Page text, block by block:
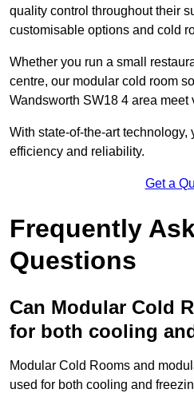
quality control throughout their
customisable options and cold
Whether you run a small
centre, our modular cold room
Wandsworth SW18 4 area meet
With state-of-the-art technology,
efficiency and reliability.
Get a
Frequently
Questions
Can Modular Cold
for both cooling
Modular Cold Rooms and
used for both cooling and